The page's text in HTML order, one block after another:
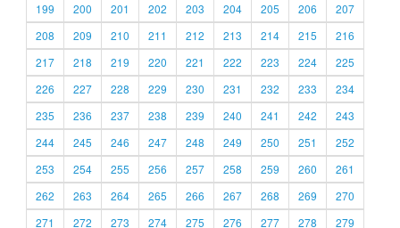
199
200 201 202 203 204 205 206
207
208
209 210 211 212 213 214 215
216
217
218 219 220 221 222 223 224
225
226
227 228 229 230 231 232 233
234
235
236 237 238 239 240 241 242
243
244
245 246 247 248 249 250 251
252
253
254 255 256 257 258 259 260
261
262
263 264 265 266 267 268 269
270
271
272 273 274 275 276 277 278
279